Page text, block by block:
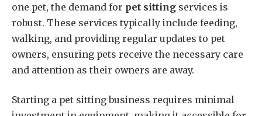
one pet, the demand for pet sitting services is
robust. These services typically include feeding,
walking, and providing regular updates to pet
owners, ensuring pets receive the necessary care
and attention as their owners are away.
Starting a pet sitting business requires minimal